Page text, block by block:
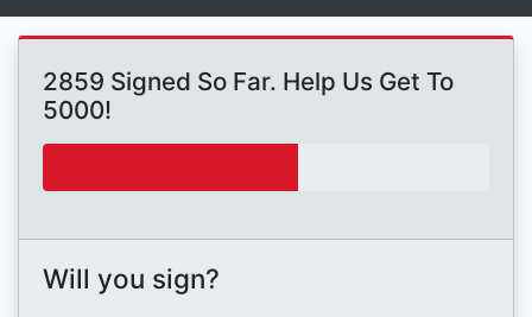
2859 Signed So Far. Help Us Get To
5000!
Will you sign?